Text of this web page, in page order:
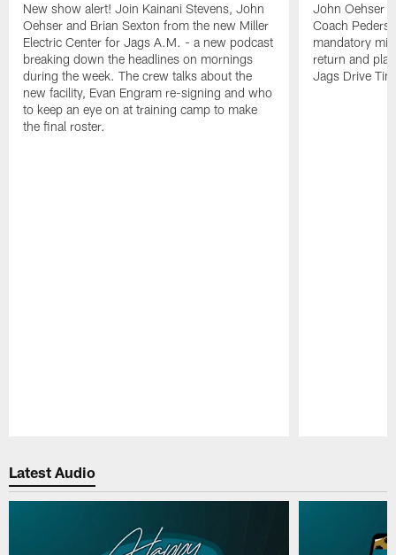
New show alert! Join Kainani Stevens, John
Oehser and Brian Sexton from the new Miller
Electric Center for Jags A.M. - a new podcast
breaking down the headlines on mornings
during the week. The crew talks about the
new facility, Evan Engram re-signing and who
to keep an eye on at training camp to make
the final roster.
John Oehser
Coach
mandatory
return and
Jags Drive
Latest Audio